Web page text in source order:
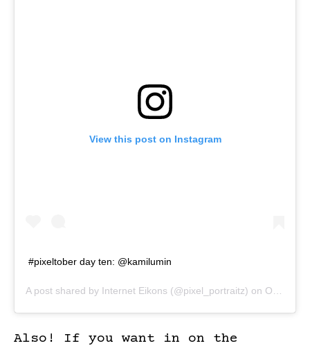
View this post on Instagram
#pixeltober day ten: @kamilumin
A post shared by Internet Eikons (@pixel_portraitz) on Oct 10, 2018 at 10:03am PDT
Also! If you want in on the